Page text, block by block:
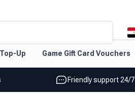
Up Game Gift Card Vouchers
Friendly support 24/7